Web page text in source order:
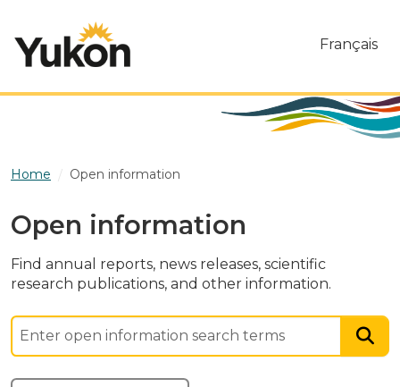
Français
Home Open information
Open information
Find annual reports, news releases, scientific
research publications, and other information.